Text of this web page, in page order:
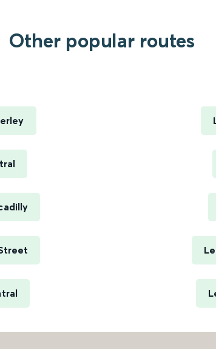
Other popular routes